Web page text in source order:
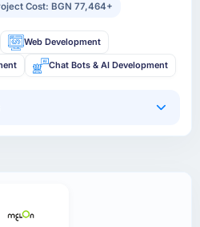
Cost: BGN 77,464+
Web Development
Chat Bots & AI Development